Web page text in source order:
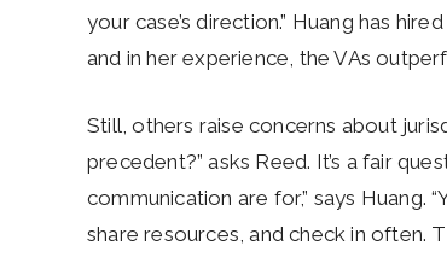
your case’s direction.” Huang has
and in her experience, the VAs
Still, others raise concerns about
precedent?” asks Reed. It’s a fair
communication are for,” says Huang.
share resources, and check in often.